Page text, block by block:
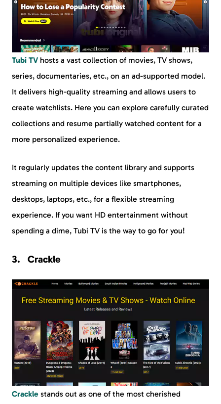
Tubi TV hosts a vast collection of movies, TV shows,
series, documentaries, etc., on an ad-supported model.
It delivers high-quality streaming and allows users to
create watchlists. Here you can explore carefully curated
collections and resume partially watched content for a
more personalized experience.
It regularly updates the content library and supports
streaming on multiple devices like smartphones,
desktops, laptops, etc., for a flexible streaming
experience. If you want HD entertainment without
spending a dime, Tubi TV is the way to go for you!
Crackle
Crackle stands out as one of the most cherished